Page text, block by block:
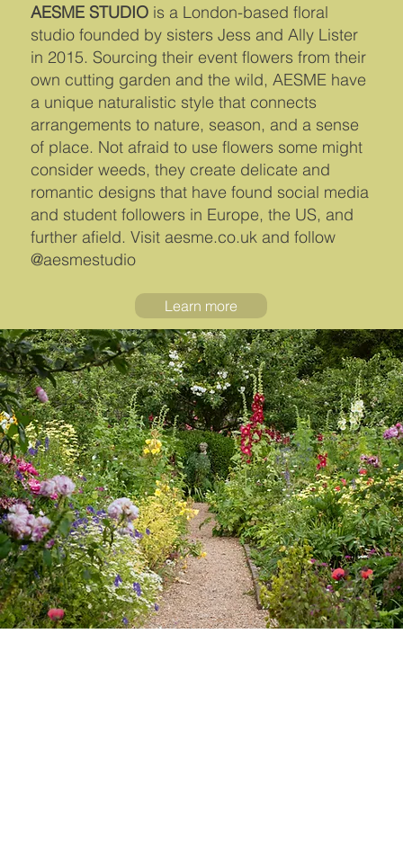
AESME STUDIO is a London-based floral
studio founded by sisters Jess and Ally Lister
in 2015. Sourcing their event flowers from their
own cutting garden and the wild, AESME have
a unique naturalistic style that connects
arrangements to nature, season, and a sense
of place. Not afraid to use flowers some might
consider weeds, they create delicate and
romantic designs that have found social media
and student followers in Europe, the US, and
further afield. Visit aesme.co.uk and follow
@aesmestudio
Learn more